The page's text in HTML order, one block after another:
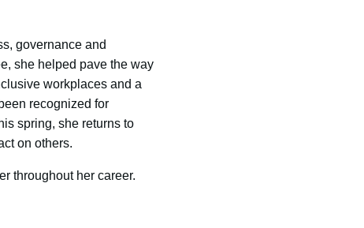
governance and
she helped pave the way
workplaces and a
recognized for
spring, she returns to
on others.
throughout her career.